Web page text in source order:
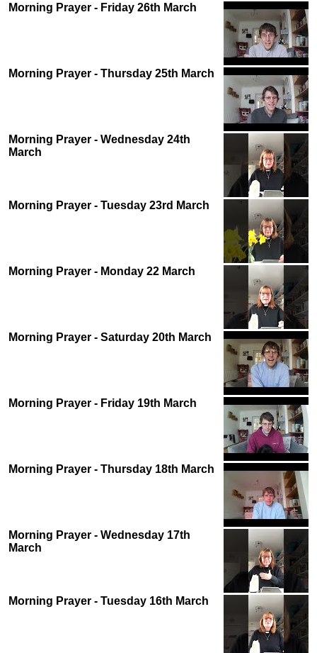
Morning Prayer - Friday 26th March
Morning Prayer - Thursday 25th March
Morning Prayer - Wednesday 24th
March
Morning Prayer - Tuesday 23rd March
Morning Prayer - Monday 22 March
Morning Prayer - Saturday 20th March
Morning Prayer - Friday 19th March
Morning Prayer - Thursday 18th March
Morning Prayer - Wednesday 17th
March
Morning Prayer - Tuesday 16th March